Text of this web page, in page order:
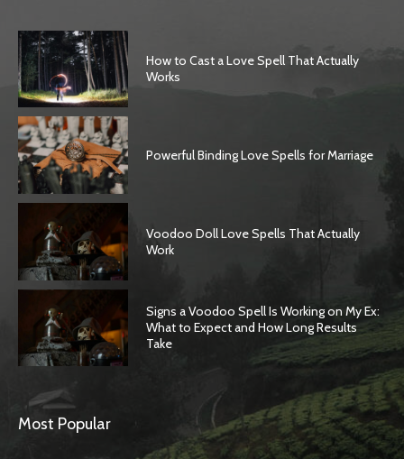
How to Cast a Love Spell That Actually
Works
Powerful Binding Love Spells for Marriage
Voodoo Doll Love Spells That Actually
Work
Signs a Voodoo Spell Is Working on My Ex:
What to Expect and How Long Results
Take
Most Popular